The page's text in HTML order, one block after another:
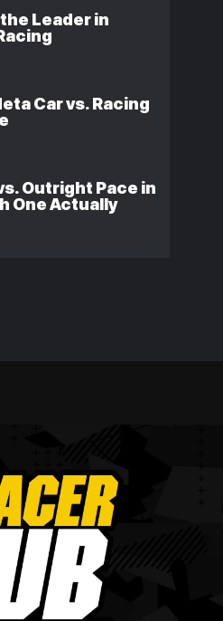
Leader in
Car vs. Racing
Outright Pace in
One Actually